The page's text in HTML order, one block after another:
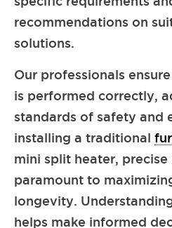
recommendations on
solutions.
Our professionals
is performed correctly,
standards of safety and
installing a traditional
mini split heater,
paramount to
longevity.
helps make informed